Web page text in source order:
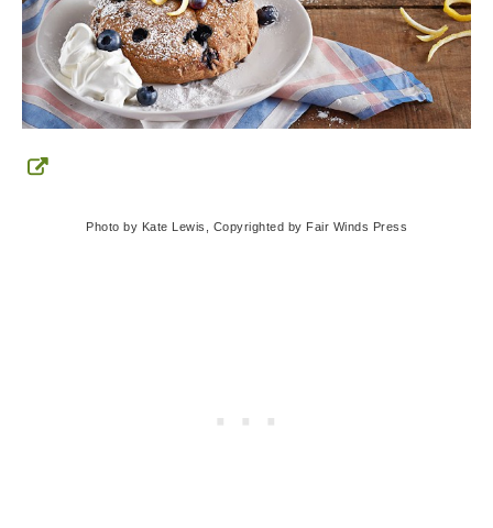
Photo by Kate Lewis, Copyrighted by Fair Winds Press